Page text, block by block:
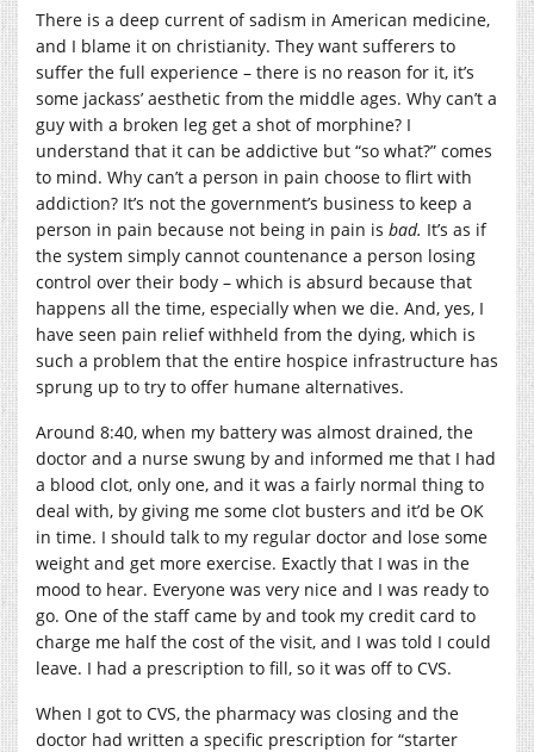
There is a deep current of sadism in American medicine,
and I blame it on christianity. They want sufferers to
suffer the full experience – there is no reason for it, it’s
some jackass’ aesthetic from the middle ages. Why can’t a
guy with a broken leg get a shot of morphine? I
understand that it can be addictive but “so what?” comes
to mind. Why can’t a person in pain choose to flirt with
addiction? It’s not the government’s business to keep a
person in pain because not being in pain is bad. It’s as if
the system simply cannot countenance a person losing
control over their body – which is absurd because that
happens all the time, especially when we die. And, yes, I
have seen pain relief withheld from the dying, which is
such a problem that the entire hospice infrastructure has
sprung up to try to offer humane alternatives.
Around 8:40, when my battery was almost drained, the
doctor and a nurse swung by and informed me that I had
a blood clot, only one, and it was a fairly normal thing to
deal with, by giving me some clot busters and it’d be OK
in time. I should talk to my regular doctor and lose some
weight and get more exercise. Exactly that I was in the
mood to hear. Everyone was very nice and I was ready to
go. One of the staff came by and took my credit card to
charge me half the cost of the visit, and I was told I could
leave. I had a prescription to fill, so it was off to CVS.
When I got to CVS, the pharmacy was closing and the
doctor had written a specific prescription for “starter